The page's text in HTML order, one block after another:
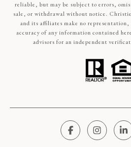
reliable, but may be subject to errors,
sale, or withdrawal without notice.
and its affiliates make no
accuracy of any information contained
advisors for an independent